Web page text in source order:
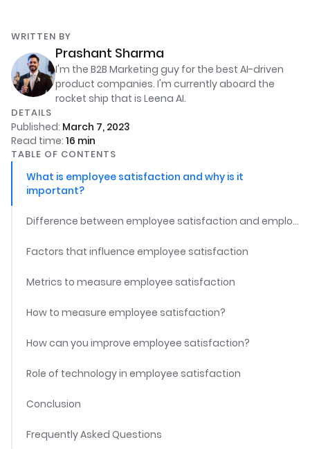
WRITTEN BY
Prashant Sharma
I'm the B2B Marketing guy for the best AI-driven
product companies. I'm currently aboard the
rocket ship that is Leena AI.
DETAILS
Published: March 7, 2023
Read time: 16 min
TABLE OF CONTENTS
What is employee satisfaction and why is it
important?
Difference between employee satisfaction and employee engagement
Factors that influence employee satisfaction
Metrics to measure employee satisfaction
How to measure employee satisfaction?
How can you improve employee satisfaction?
Role of technology in employee satisfaction
Conclusion
Frequently Asked Questions